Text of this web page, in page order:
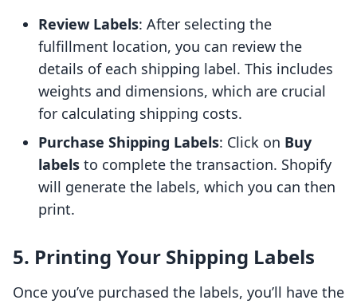
Review Labels: After selecting the
fulfillment location, you can review the
details of each shipping label. This includes
weights and dimensions, which are crucial
for calculating shipping costs.
Purchase Shipping Labels: Click on Buy
labels to complete the transaction. Shopify
will generate the labels, which you can then
print.
5. Printing Your Shipping Labels
Once you’ve purchased the labels, you’ll have the